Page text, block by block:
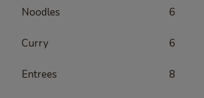
Noodles 6
Curry 6
Entrees 8